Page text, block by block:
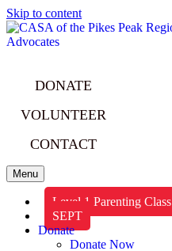
Skip to content
DONATE
VOLUNTEER
CONTACT
Menu
Level 1 Parenting Class
SEPT
Donate
Donate Now